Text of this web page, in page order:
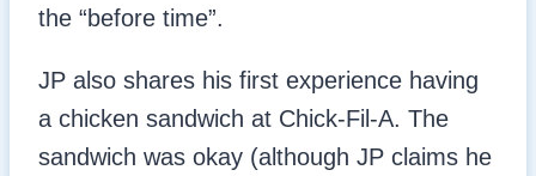
the “before time”.
JP also shares his first experience having
a chicken sandwich at Chick-Fil-A. The
sandwich was okay (although JP claims he